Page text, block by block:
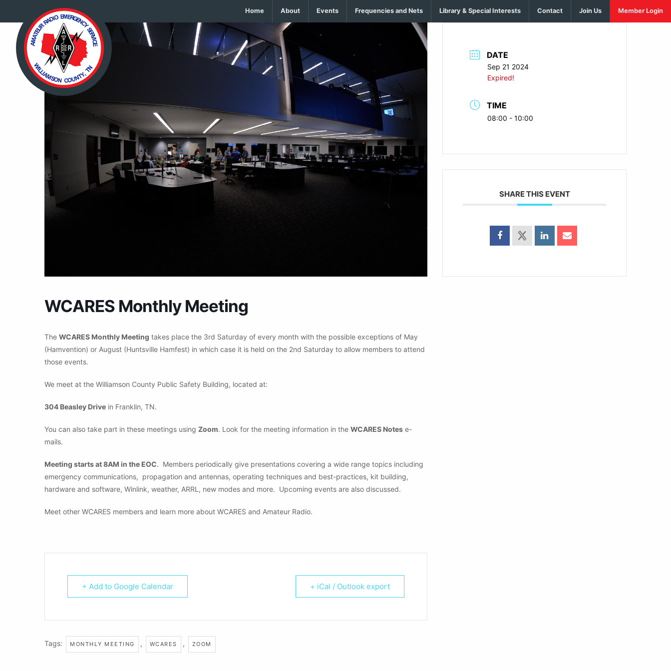
Home About Events Frequencies and Nets Library & Special Interests Contact Join Us Member Login
WCARES Monthly Meeting
The WCARES Monthly Meeting takes place the 3rd Saturday of every month with the possible exceptions of May
(Hamvention) or August (Huntsville Hamfest) in which case it is held on the 2nd Saturday to allow members to attend
those events.
We meet at the Williamson County Public Safety Building, located at:
304 Beasley Drive in Franklin, TN.
You can also take part in these meetings using Zoom. Look for the meeting information in the WCARES Notes e-
mails.
Meeting starts at 8AM in the EOC. Members periodically give presentations covering a wide range topics including
emergency communications, propagation and antennas, operating techniques and best-practices, kit building,
hardware and software, Winlink, weather, ARRL, new modes and more. Upcoming events are also discussed.
Meet other WCARES members and learn more about WCARES and Amateur Radio.
+ Add to Google Calendar + iCal / Outlook export
Tags: MONTHLY MEETING , WCARES , ZOOM
DATE
Sep 21 2024
Expired!
TIME
08:00 - 10:00
SHARE THIS EVENT